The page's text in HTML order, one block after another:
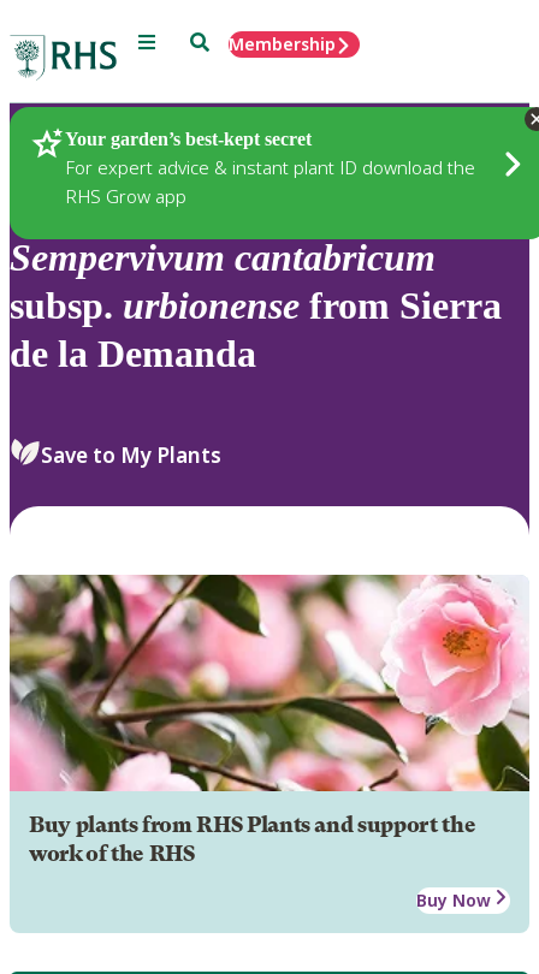
Menu SearchMembership
Your garden’s best-kept secret
For expert advice & instant plant ID download the
RHS Grow app
Plants
Sempervivum cantabricum
subsp. urbionense from Sierra
de la Demanda
Save to My Plants
Buy plants from RHS Plants and support the
work of the RHS
Buy Now